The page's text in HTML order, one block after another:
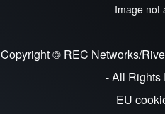
Image not
Copyright © REC Networks/
- All Rights
EU